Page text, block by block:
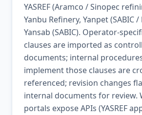
YASREF (Aramco / Sinopec
Yanbu Refinery, Yanpet (SABIC
Yansab (SABIC). Operator-
clauses are imported as
documents; internal
implement those clauses are
referenced; revision changes
internal documents for review.
portals expose APIs (YASREF